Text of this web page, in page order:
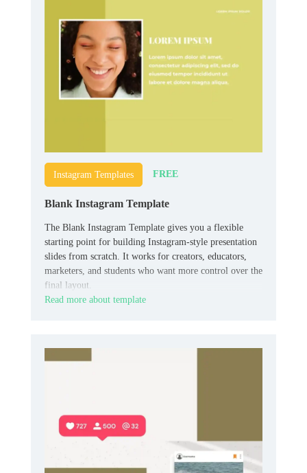
Instagram Templates FREE
Blank Instagram Template
The Blank Instagram Template gives you a flexible
starting point for building Instagram-style presentation
slides from scratch. It works for creators, educators,
marketers, and students who want more control over the
final layout.
Read more about template